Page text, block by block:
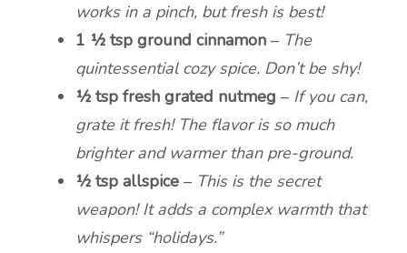
works in a pinch, but fresh is best!
1 ½ tsp ground cinnamon – The
quintessential cozy spice. Don’t be shy!
½ tsp fresh grated nutmeg – If you can,
grate it fresh! The flavor is so much
brighter and warmer than pre-ground.
½ tsp allspice – This is the secret
weapon! It adds a complex warmth that
whispers “holidays.”